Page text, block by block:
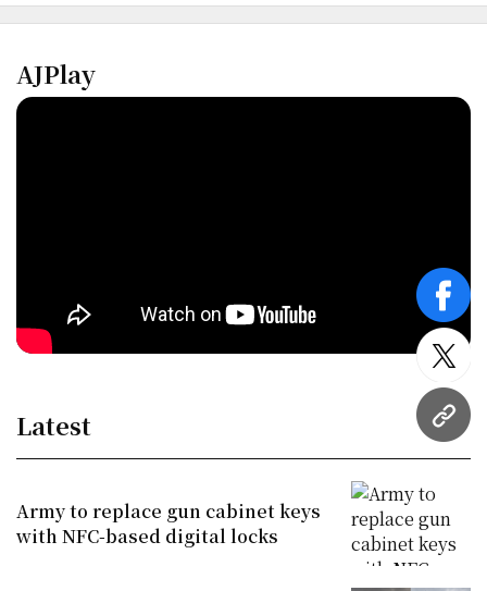
URL
AJPlay
Latest
Army to replace gun cabinet keys
with NFC-based digital locks